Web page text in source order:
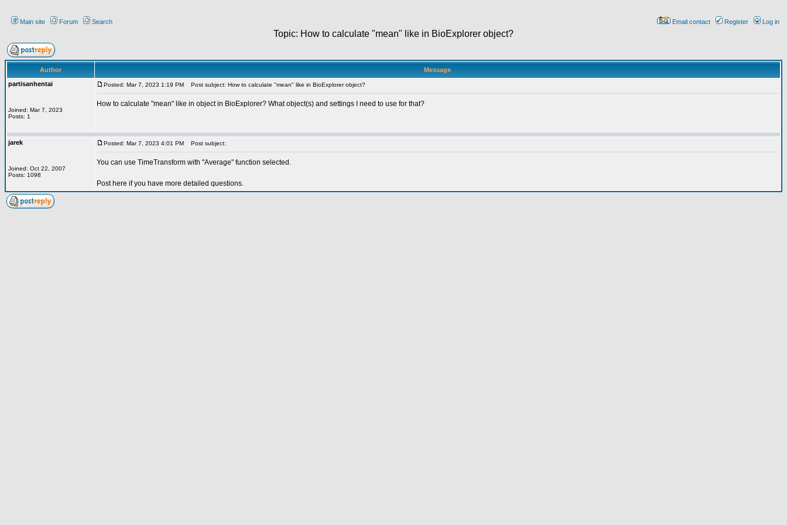
Main site Forum Search Email contact Register Log in
Topic: How to calculate "mean" like in BioExplorer object?
Author
Message
partisanhentai
Joined: Mar 7, 2023
Posts: 1
Posted: Mar 7, 2023 1:19 PM Post subject: How to calculate "mean" like in BioExplorer object?
How to calculate "mean" like in object in BioExplorer? What object(s) and settings I need to use for that?
jarek
Joined: Oct 22, 2007
Posts: 1098
Posted: Mar 7, 2023 4:01 PM Post subject:
You can use TimeTransform with "Average" function selected.
Post here if you have more detailed questions.